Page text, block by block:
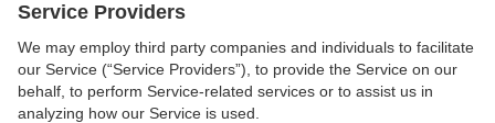
Service Providers
We may employ third party companies and individuals to facilitate
our Service (“Service Providers”), to provide the Service on our
behalf, to perform Service-related services or to assist us in
analyzing how our Service is used.